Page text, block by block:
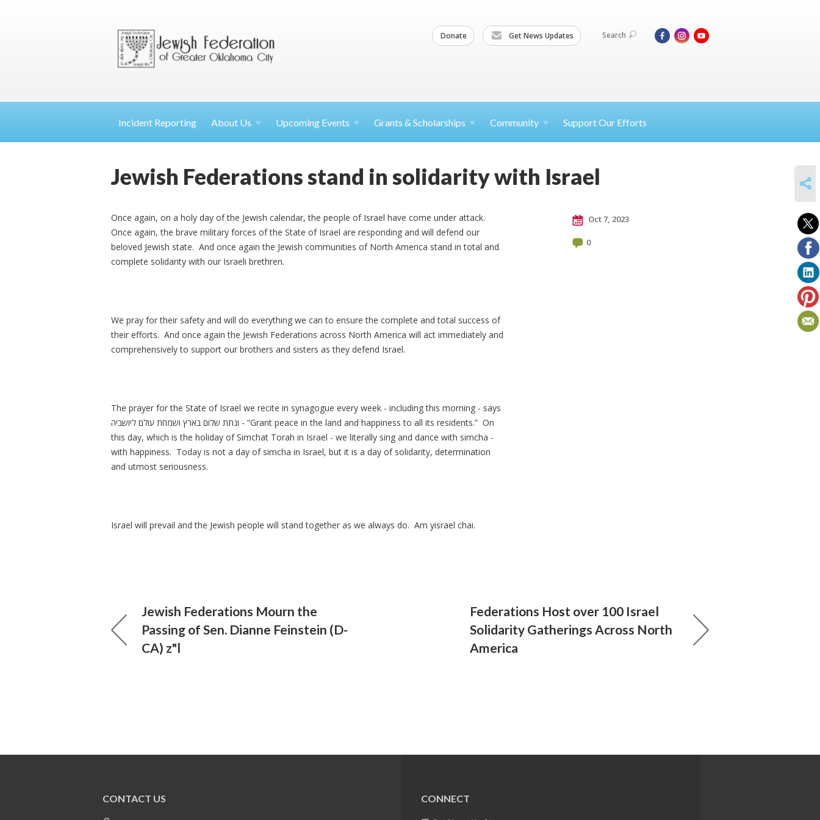
Donate Get News Updates Search
Incident Reporting About Us Upcoming Events Grants & Scholarships Community Support Our Efforts
Jewish Federations stand in solidarity with Israel
Once again, on a holy day of the Jewish calendar, the people of Israel have come under attack.
Once again, the brave military forces of the State of Israel are responding and will defend our
beloved Jewish state. And once again the Jewish communities of North America stand in total and
complete solidarity with our Israeli brethren.
We pray for their safety and will do everything we can to ensure the complete and total success of
their efforts. And once again the Jewish Federations across North America will act immediately and
comprehensively to support our brothers and sisters as they defend Israel.
The prayer for the State of Israel we recite in synagogue every week - including this morning - says
ונתת שלום בארץ ושמחת עולם ליושביה - “Grant peace in the land and happiness to all its residents.” On
this day, which is the holiday of Simchat Torah in Israel - we literally sing and dance with simcha -
with happiness. Today is not a day of simcha in Israel, but it is a day of solidarity, determination
and utmost seriousness.
Israel will prevail and the Jewish people will stand together as we always do. Am yisrael chai.
Oct 7, 2023
0
Jewish Federations Mourn the
Passing of Sen. Dianne Feinstein (D-
CA) z"l
Federations Host over 100 Israel
Solidarity Gatherings Across North
America
CONTACT US CONNECT